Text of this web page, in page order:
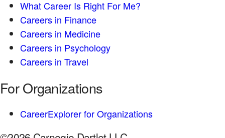
What Career Is Right For Me?
Careers in Finance
Careers in Medicine
Careers in Psychology
Careers in Travel
For Organizations
CareerExplorer for Organizations